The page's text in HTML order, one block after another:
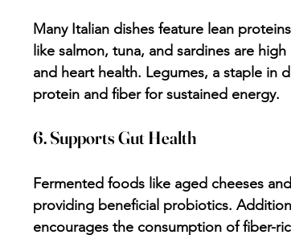
Many Italian dishes feature lean
like salmon, tuna, and sardines are
and heart health. Legumes, a staple in
protein and fiber for sustained energy.
6. Supports Gut Health
Fermented foods like aged cheeses
providing beneficial probiotics.
encourages the consumption of fiber-